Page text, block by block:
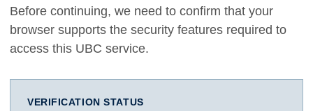
Before continuing, we need to confirm that your
browser supports the security features required to
access this UBC service.
VERIFICATION STATUS